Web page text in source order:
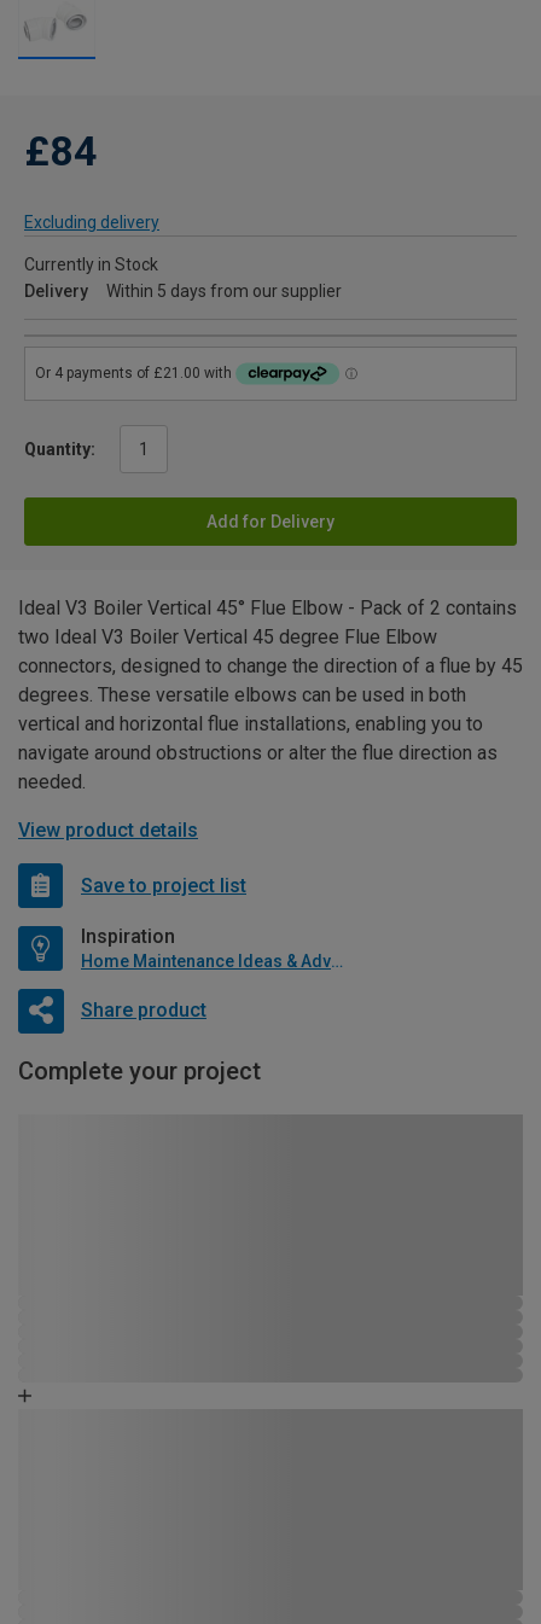
£84
Excluding delivery
Currently in Stock
Delivery
Within 5 days from our supplier
Quantity:
Add for Delivery
Ideal V3 Boiler Vertical 45° Flue Elbow - Pack of 2 contains
two Ideal V3 Boiler Vertical 45 degree Flue Elbow
connectors, designed to change the direction of a flue by 45
degrees. These versatile elbows can be used in both
vertical and horizontal flue installations, enabling you to
navigate around obstructions or alter the flue direction as
needed.
View product details
Save to project list
Inspiration
Home Maintenance Ideas & Advice
Share product
Complete your project